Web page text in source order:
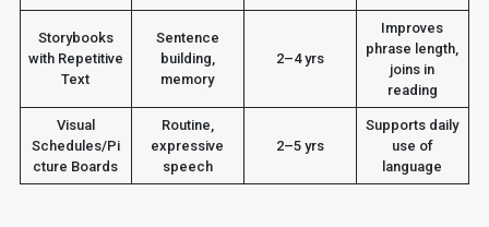
Storybooks
with Repetitive
Text
Sentence
building,
memory
2–4 yrs
Improves
phrase length,
joins in
reading
Visual
Schedules/Pi
cture Boards
Routine,
expressive
speech
2–5 yrs
Supports daily
use of
language